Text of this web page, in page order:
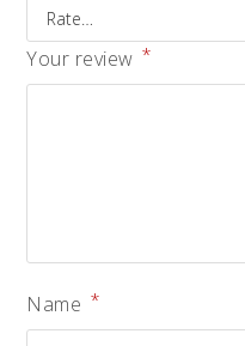
Your review *
Name *